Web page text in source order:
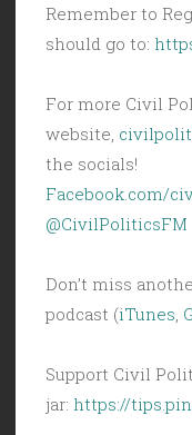
Remember to
should go to:
For more Civil
website,
the socials!
Facebook.com/
@CivilPoliticsFM
Don’t miss
podcast (iTunes
Support Civil
jar: https://